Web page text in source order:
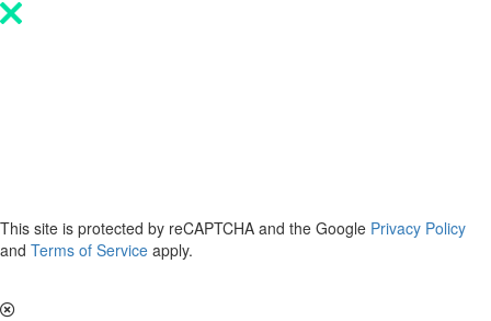
Please
This site is protected by reCAPTCHA and the Google Privacy Policy
and Terms of Service apply.